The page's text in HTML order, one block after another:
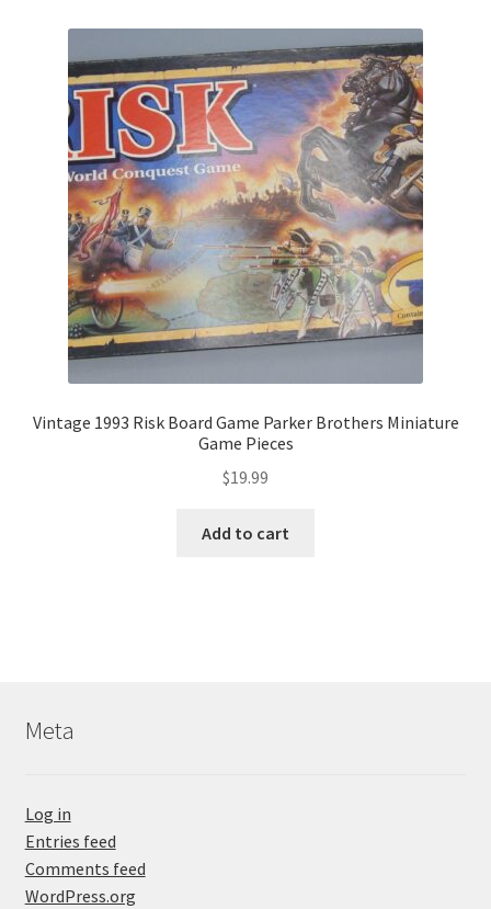
Vintage 1993 Risk Board Game Parker Brothers Miniature
Game Pieces
$19.99
Add to cart
Meta
Log in
Entries feed
Comments feed
WordPress.org